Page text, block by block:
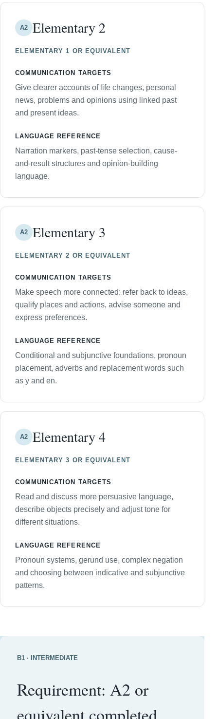
A2 Elementary 2
ELEMENTARY 1 OR EQUIVALENT
COMMUNICATION TARGETS
Give clearer accounts of life changes, personal
news, problems and opinions using linked past
and present ideas.
LANGUAGE REFERENCE
Narration markers, past-tense selection, cause-
and-result structures and opinion-building
language.
A2 Elementary 3
ELEMENTARY 2 OR EQUIVALENT
COMMUNICATION TARGETS
Make speech more connected: refer back to ideas,
qualify places and actions, advise someone and
express preferences.
LANGUAGE REFERENCE
Conditional and subjunctive foundations, pronoun
placement, adverbs and replacement words such
as y and en.
A2 Elementary 4
ELEMENTARY 3 OR EQUIVALENT
COMMUNICATION TARGETS
Read and discuss more persuasive language,
describe objects precisely and adjust tone for
different situations.
LANGUAGE REFERENCE
Pronoun systems, gerund use, complex negation
and choosing between indicative and subjunctive
patterns.
B1 · INTERMEDIATE
Requirement: A2 or